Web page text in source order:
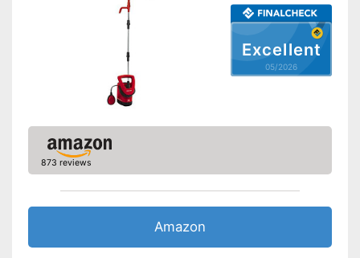
Excellent
05/2026
873 reviews
Amazon